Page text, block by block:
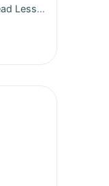
“MindMap Magic System”:“Read Less, score More.”Revise Faster. Remember Longer.”“Complex to Crystal Clear “1 Page = 1 Topic